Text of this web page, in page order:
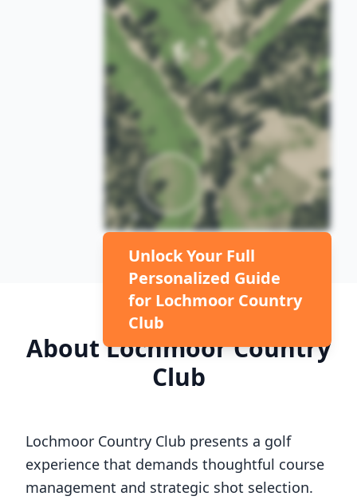
Unlock Your Full
Personalized Guide
for Lochmoor Country
Club
AboutLochmoor Country
Club
Lochmoor Country Club presents a golf
experience that demands thoughtful course
management and strategic shot selection.